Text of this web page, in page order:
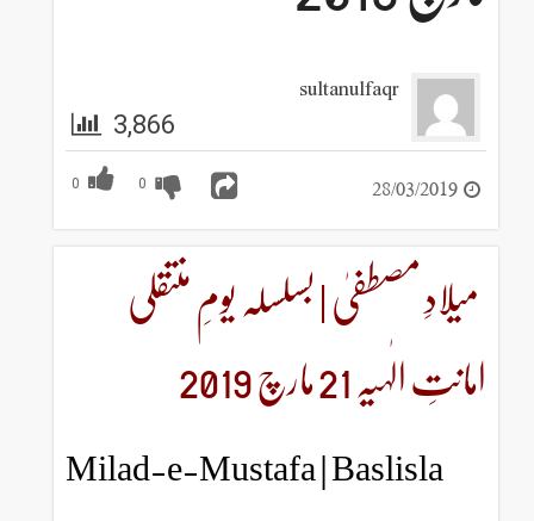
0
| بسلسلہ یومِ منتقلی
Milad-e-Mustafa |